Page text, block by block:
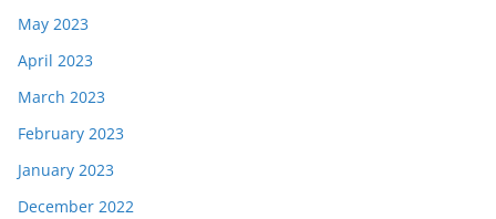
May 2023
April 2023
March 2023
February 2023
January 2023
December 2022